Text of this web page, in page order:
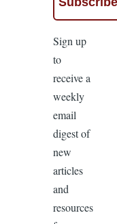
Sign up
to
receive a
weekly
email
digest of
new
articles
and
resources